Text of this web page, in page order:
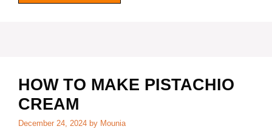
HOW TO MAKE PISTACHIO
CREAM
December 24, 2024 by Mounia